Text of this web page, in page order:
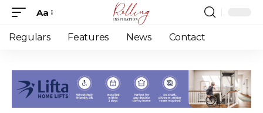
Font
Resizer
Aa
Regulars Features News Contact